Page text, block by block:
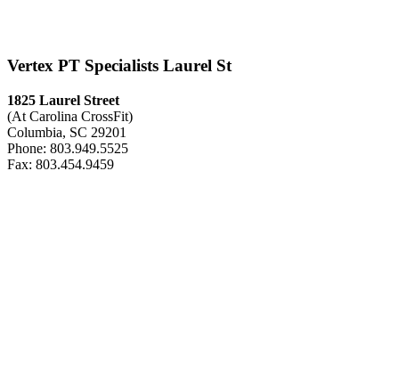
Vertex PT Specialists Laurel St
1825 Laurel Street
(At Carolina CrossFit)
Columbia, SC 29201
Phone: 803.949.5525
Fax: 803.454.9459